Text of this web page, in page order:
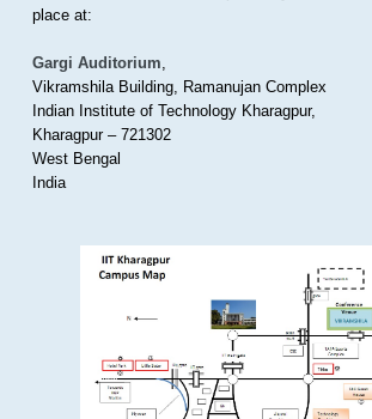
place at:
Gargi Auditorium,
Vikramshila Building, Ramanujan Complex
Indian Institute of Technology Kharagpur,
Kharagpur – 721302
West Bengal
India